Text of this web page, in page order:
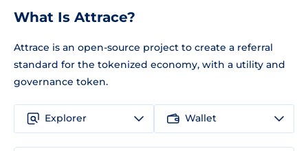
What Is Attrace?
Attrace is an open-source project to create a referral
standard for the tokenized economy, with a utility and
governance token.
Explorer Wallet